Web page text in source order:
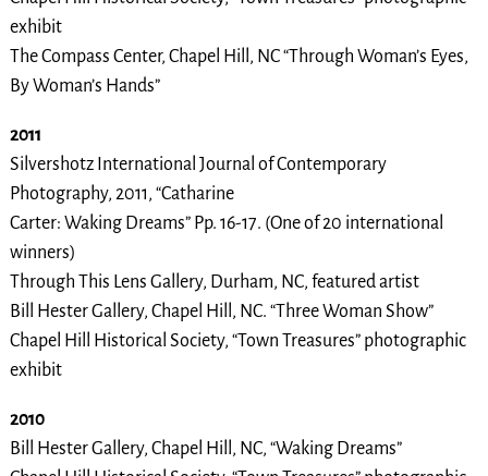
exhibit
The Compass Center, Chapel Hill, NC “Through Woman’s Eyes,
By Woman’s Hands”
2011
Silvershotz International Journal of Contemporary
Photography, 2011, “Catharine
Carter: Waking Dreams” Pp. 16-17. (One of 20 international
winners)
Through This Lens Gallery, Durham, NC, featured artist
Bill Hester Gallery, Chapel Hill, NC. “Three Woman Show”
Chapel Hill Historical Society, “Town Treasures” photographic
exhibit
2010
Bill Hester Gallery, Chapel Hill, NC, “Waking Dreams”